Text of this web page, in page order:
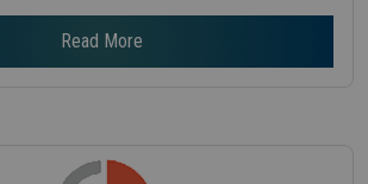
Read More